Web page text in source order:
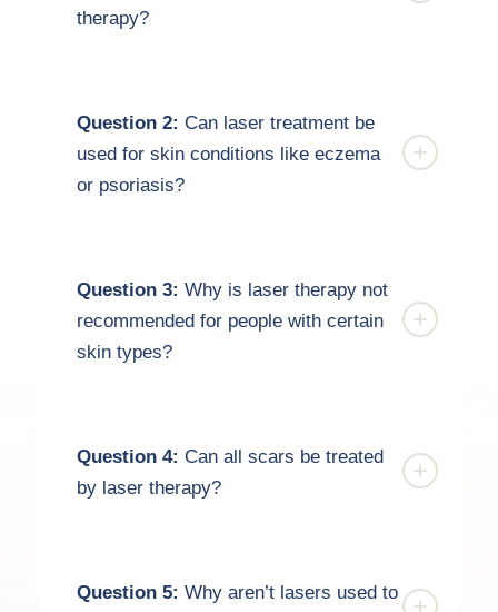
therapy?
Question 2: Can laser treatment be
used for skin conditions like eczema
or psoriasis?
Question 3: Why is laser therapy not
recommended for people with certain
skin types?
Question 4: Can all scars be treated
by laser therapy?
Question 5: Why aren’t lasers used to